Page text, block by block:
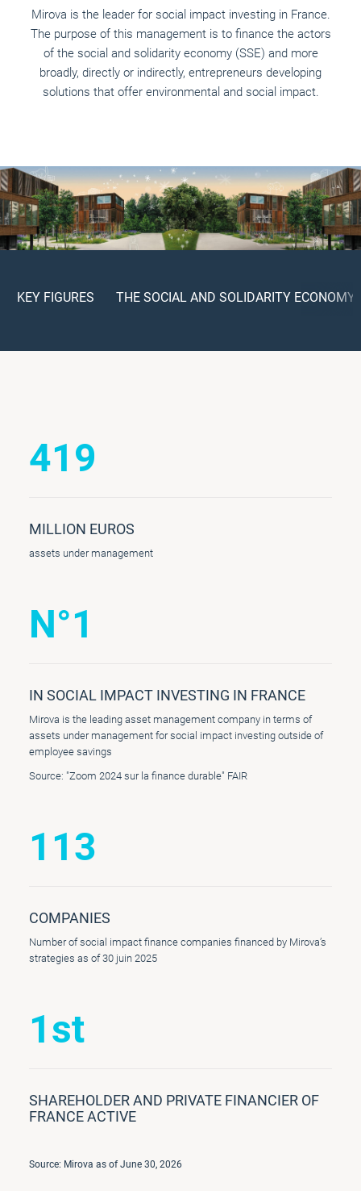
Mirova is the leader for social impact investing in France.
The purpose of this management is to finance the actors
of the social and solidarity economy (SSE) and more
broadly, directly or indirectly, entrepreneurs developing
solutions that offer environmental and social impact.
KEY FIGURES THE SOCIAL AND SOLIDARITY ECONOMY
419
MILLION EUROS
assets under management
N°1
IN SOCIAL IMPACT INVESTING IN FRANCE
Mirova is the leading asset management company in terms of
assets under management for social impact investing outside of
employee savings
Source: "Zoom 2024 sur la finance durable" FAIR
113
COMPANIES
Number of social impact finance companies financed by Mirova’s
strategies as of 30 juin 2025
1st
SHAREHOLDER AND PRIVATE FINANCIER OF
FRANCE ACTIVE
Source: Mirova as of June 30, 2026